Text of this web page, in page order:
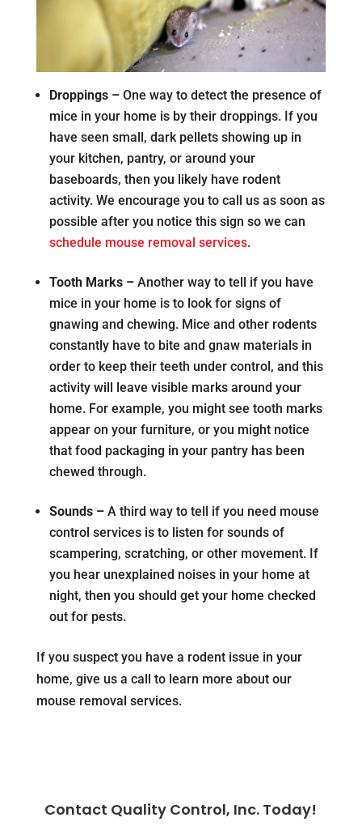
Droppings –One way to detect the presence of
mice in your home is by their droppings. If you
have seen small, dark pellets showing up in
your kitchen, pantry, or around your
baseboards, then you likely have rodent
activity. We encourage you to call us as soon as
possible after you notice this sign so we can
schedule mouse removal services.
Tooth Marks –Another way to tell if you have
mice in your home is to look for signs of
gnawing and chewing. Mice and other rodents
constantly have to bite and gnaw materials in
order to keep their teeth under control, and this
activity will leave visible marks around your
home. For example, you might see tooth marks
appear on your furniture, or you might notice
that food packaging in your pantry has been
chewed through.
Sounds –A third way to tell if you need mouse
control services is to listen for sounds of
scampering, scratching, or other movement. If
you hear unexplained noises in your home at
night, then you should get your home checked
out for pests.
If you suspect you have a rodent issue in your
home, give us a call to learn more about our
mouse removal services.
Contact Quality Control, Inc. Today!